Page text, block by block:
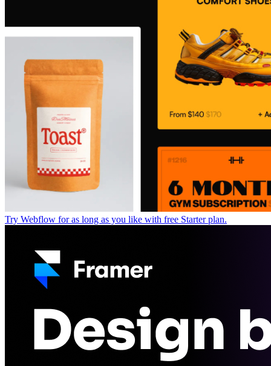
Try Webflow for as long as you like with free Starter plan.